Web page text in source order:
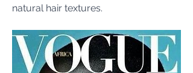
natural hair textures.